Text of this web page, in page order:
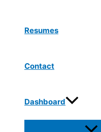
Resumes
Contact
Dashboard